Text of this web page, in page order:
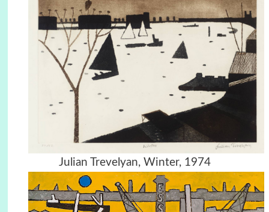
Julian Trevelyan, Winter, 1974